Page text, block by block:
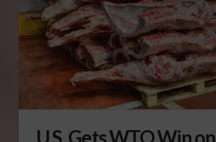
U.S. Gets WTO Win on